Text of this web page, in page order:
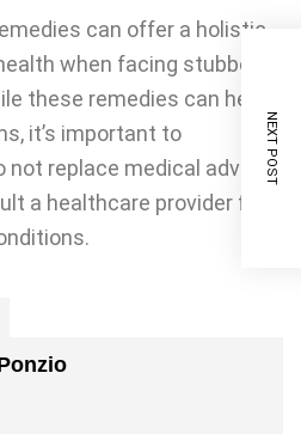
can offer a holistic
when facing stubborn
these remedies can help
it’s important to
not replace medical advice,
a healthcare provider for
NEXT POST